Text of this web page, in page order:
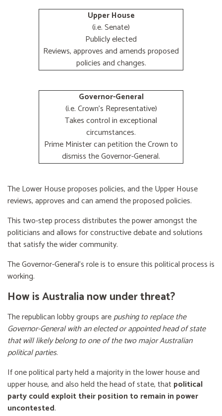
Upper House
(i.e. Senate)
Publicly elected
Reviews, approves and amends proposed
policies and changes.
Governor-General
(i.e. Crown's Representative)
Takes control in exceptional
circumstances.
Prime Minister can petition the Crown to
dismiss the Governor-General.
The Lower House proposes policies, and the Upper House
reviews, approves and can amend the proposed policies.
This two-step process distributes the power amongst the
politicians and allows for constructive debate and solutions
that satisfy the wider community.
The Governor-General’s role is to ensure this political process is
working.
How is Australia now under threat?
The republican lobby groups arepushing to replace the
Governor-General with an elected or appointed head of state
that will likely belong to one of the two major Australian
political parties.
If one political party held a majority in the lower house and
upper house, and also held the head of state, that political
party could exploit their position to remain in power
uncontested.